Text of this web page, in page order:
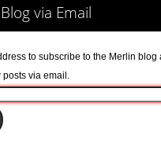
via Email
to subscribe to the Merlin blog
via email.